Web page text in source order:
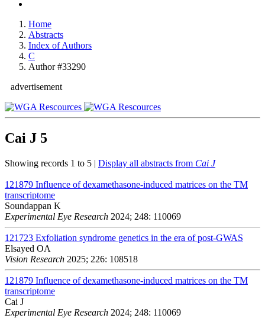
Home
Abstracts
Index of Authors
C
Author #33290
advertisement
Cai J 5
Showing records 1 to 5 | Display all abstracts from Cai J
121879 Influence of dexamethasone-induced matrices on the TM
transcriptome
Soundappan K
Experimental Eye Research 2024; 248: 110069
121723 Exfoliation syndrome genetics in the era of post-GWAS
Elsayed OA
Vision Research 2025; 226: 108518
121879 Influence of dexamethasone-induced matrices on the TM
transcriptome
Cai J
Experimental Eye Research 2024; 248: 110069